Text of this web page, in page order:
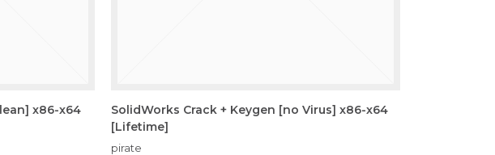
x86-x64
SolidWorks Crack + Keygen [no Virus] x86-x64
[Lifetime]
pirate